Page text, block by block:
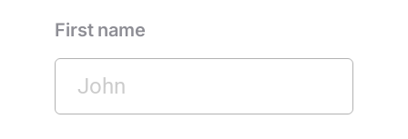
First name